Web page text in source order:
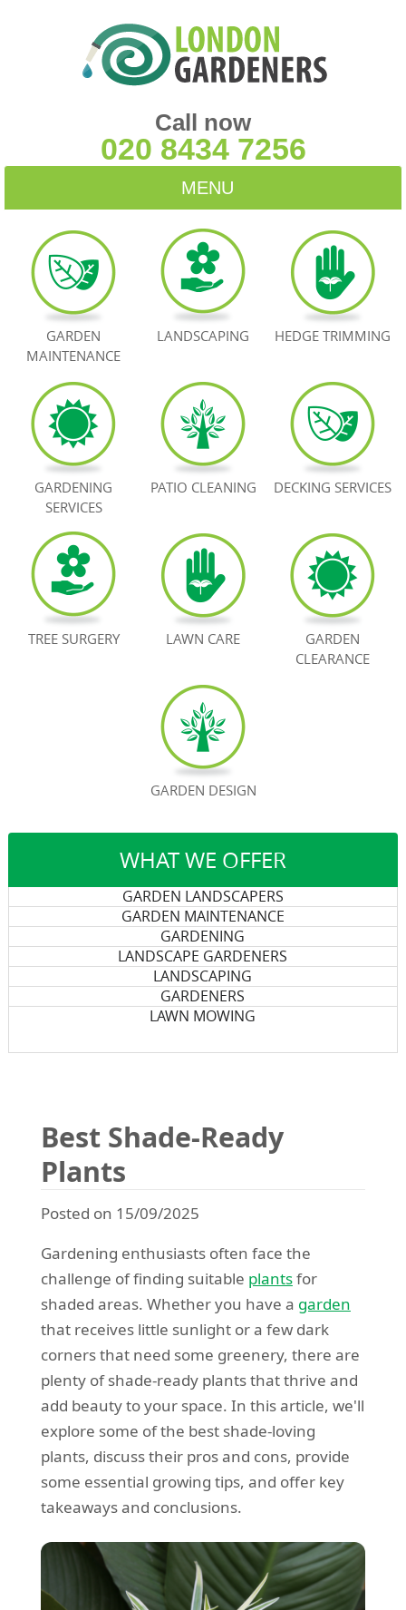
WHAT WE OFFER
GARDEN LANDSCAPERS
GARDEN MAINTENANCE
GARDENING
LANDSCAPE GARDENERS
LANDSCAPING
GARDENERS
LAWN MOWING
Best Shade-Ready
Plants
Posted on 15/09/2025
Gardening enthusiasts often face the
challenge of finding suitable plantsfor
shaded areas. Whether you have a garden
that receives little sunlight or a few dark
corners that need some greenery, there are
plenty of shade-ready plants that thrive and
add beauty to your space. In this article, we'll
explore some of the best shade-loving
plants, discuss their pros and cons, provide
some essential growing tips, and offer key
takeaways and conclusions.
Call now
020 8434 7256
MENU
HOME
BLOG
TESTIMONIALS
BOOK NOW
GARDEN
MAINTENANCE
LANDSCAPING HEDGE TRIMMING
GARDENING
SERVICES
PATIO CLEANING DECKING SERVICES
TREE SURGERY LAWN CARE
GARDEN
CLEARANCE
GARDEN DESIGN